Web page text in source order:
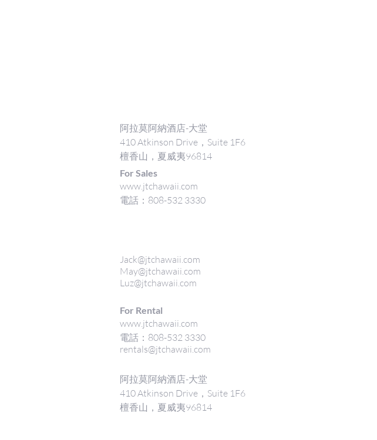
阿拉莫阿納酒店-大堂
410 Atkinson Drive，Suite 1F6
檀香山，夏威夷96814
For Sales
www.jtchawaii.com
電話：808-532 3330
Jack@jtchawaii.com
May@jtchawaii.com
Luz@jtchawaii.com
For Rental
www.jtchawaii.com
電話：808-532 3330
rentals@jtchawaii.com
阿拉莫阿納酒店-大堂
410 Atkinson Drive，Suite 1F6
檀香山，夏威夷96814